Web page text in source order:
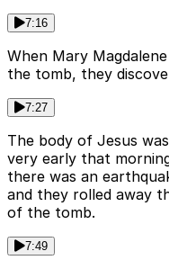
7:16
When Mary
the tomb, they
7:27
The body of Jesus
very early that
there was an
and they rolled away
of the tomb.
7:49